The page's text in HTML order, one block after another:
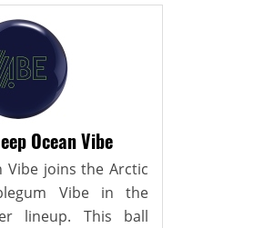
Ocean Vibe
Vibe joins the Arctic
Vibe in the
lineup. This ball